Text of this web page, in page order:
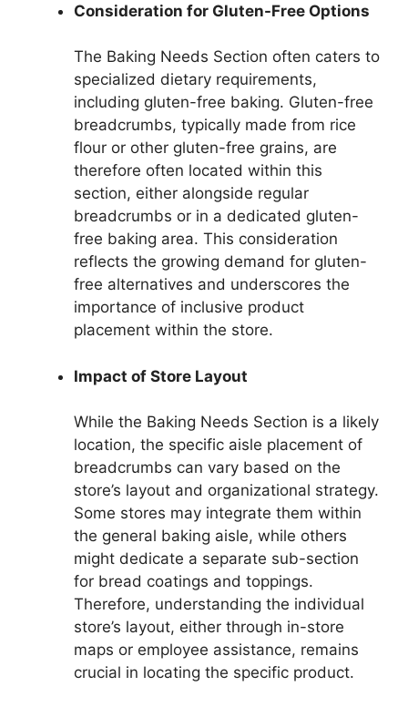
Consideration for Gluten-Free Options
The Baking Needs Section often caters to
specialized dietary requirements,
including gluten-free baking. Gluten-free
breadcrumbs, typically made from rice
flour or other gluten-free grains, are
therefore often located within this
section, either alongside regular
breadcrumbs or in a dedicated gluten-
free baking area. This consideration
reflects the growing demand for gluten-
free alternatives and underscores the
importance of inclusive product
placement within the store.
Impact of Store Layout
While the Baking Needs Section is a likely
location, the specific aisle placement of
breadcrumbs can vary based on the
store’s layout and organizational strategy.
Some stores may integrate them within
the general baking aisle, while others
might dedicate a separate sub-section
for bread coatings and toppings.
Therefore, understanding the individual
store’s layout, either through in-store
maps or employee assistance, remains
crucial in locating the specific product.